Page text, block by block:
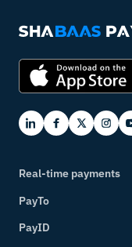
PayTo
Real-
How
Real-time payments
PayTo
PayID